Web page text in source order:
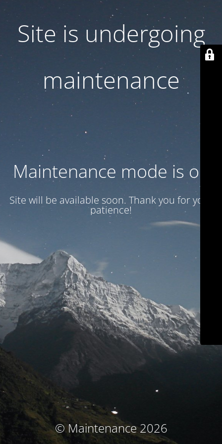
Site is undergoing
maintenance
Maintenance mode is on
Site will be available soon. Thank you for your
patience!
© Maintenance 2026